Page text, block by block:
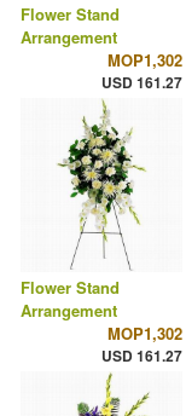
Flower Stand
Arrangement
MOP1,302
USD 161.27
Flower Stand
Arrangement
MOP1,302
USD 161.27